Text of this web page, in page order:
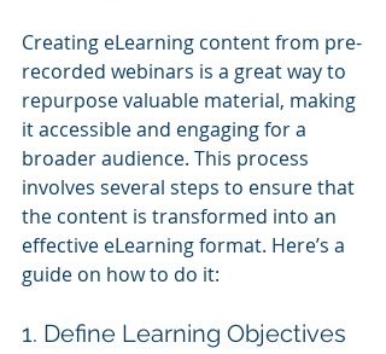
Creating eLearning content from pre-
recorded webinars is a great way to
repurpose valuable material, making
it accessible and engaging for a
broader audience. This process
involves several steps to ensure that
the content is transformed into an
effective eLearning format. Here’s a
guide on how to do it:
1. Define Learning Objectives